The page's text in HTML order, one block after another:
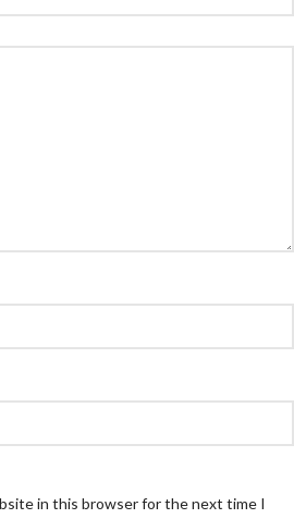
in this browser for the next time I